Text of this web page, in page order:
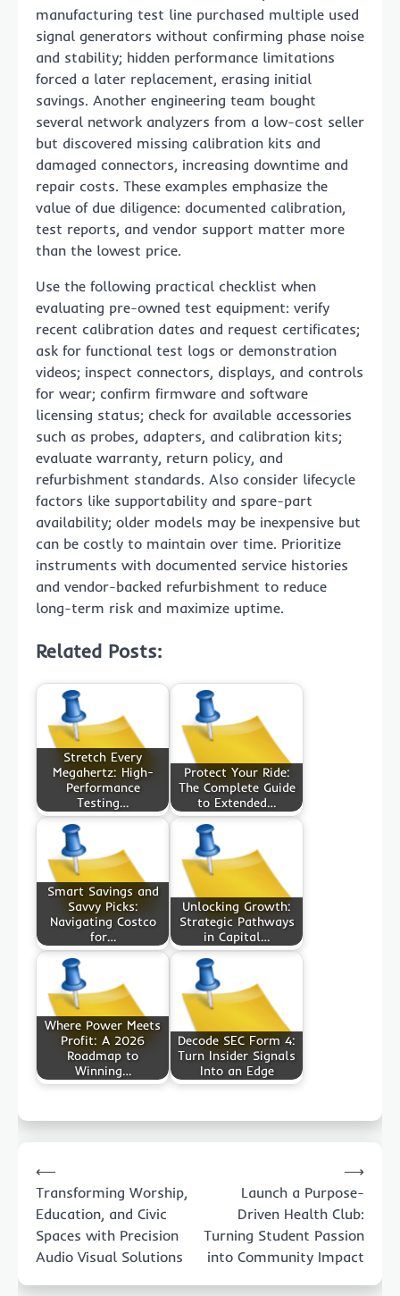
manufacturing test line purchased multiple used
signal generators without confirming phase noise
and stability; hidden performance limitations
forced a later replacement, erasing initial
savings. Another engineering team bought
several network analyzers from a low-cost seller
but discovered missing calibration kits and
damaged connectors, increasing downtime and
repair costs. These examples emphasize the
value of due diligence: documented calibration,
test reports, and vendor support matter more
than the lowest price.
Use the following practical checklist when
evaluating pre-owned test equipment: verify
recent calibration dates and request certificates;
ask for functional test logs or demonstration
videos; inspect connectors, displays, and controls
for wear; confirm firmware and software
licensing status; check for available accessories
such as probes, adapters, and calibration kits;
evaluate warranty, return policy, and
refurbishment standards. Also consider lifecycle
factors like supportability and spare-part
availability; older models may be inexpensive but
can be costly to maintain over time. Prioritize
instruments with documented service histories
and vendor-backed refurbishment to reduce
long-term risk and maximize uptime.
Related Posts:
Stretch Every
Megahertz: High-
Performance
Testing…
Protect Your Ride:
The Complete Guide
to Extended…
Smart Savings and
Savvy Picks:
Navigating Costco
for…
Unlocking Growth:
Strategic Pathways
in Capital…
Where Power Meets
Profit: A 2026
Roadmap to
Winning…
Decode SEC Form 4:
Turn Insider Signals
Into an Edge
navigation
⟵
Transforming Worship,
Education, and Civic
Spaces with Precision
Audio Visual Solutions
Launch a Purpose-
Driven Health Club:
Turning Student Passion
into Community Impact
⟶